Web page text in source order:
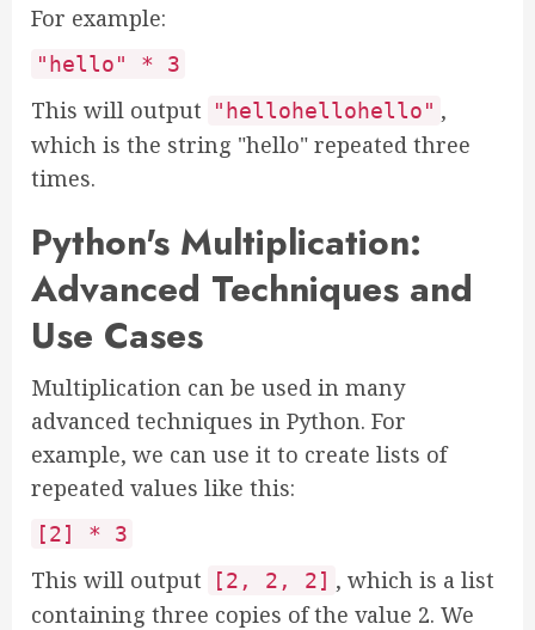
For example:
"hello" * 3
This will output "hellohellohello" ,
which is the string "hello" repeated three
times.
Python's Multiplication:
Advanced Techniques and
Use Cases
Multiplication can be used in many
advanced techniques in Python. For
example, we can use it to create lists of
repeated values like this:
[2] * 3
This will output [2, 2, 2] , which is a list
containing three copies of the value 2. We